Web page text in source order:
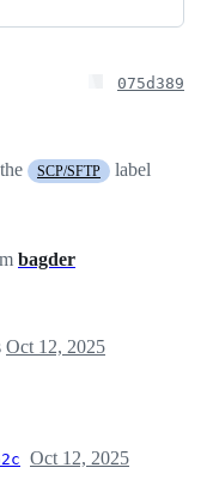
075d389
SCP/SFTP
label
bagder
Oct 12, 2025
Oct 12, 2025